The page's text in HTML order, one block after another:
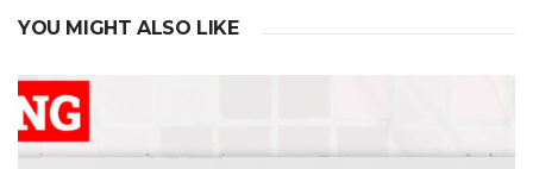
YOU MIGHT ALSO LIKE